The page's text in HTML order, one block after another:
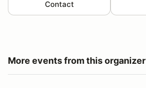
Contact
More events from this organizer